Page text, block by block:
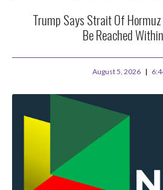
Trump Says Strait Of
Be Reached
August 5, 2026